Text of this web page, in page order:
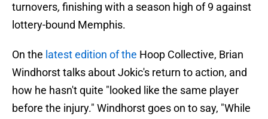
turnovers, finishing with a season high of 9 against
lottery-bound Memphis.
On the latest edition of the Hoop Collective, Brian
Windhorst talks about Jokic's return to action, and
how he hasn't quite "looked like the same player
before the injury." Windhorst goes on to say, "While